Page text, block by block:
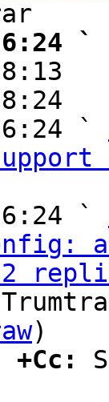
6:24
8:13
8:24
6:24 `
6:24 `
)
+Cc: